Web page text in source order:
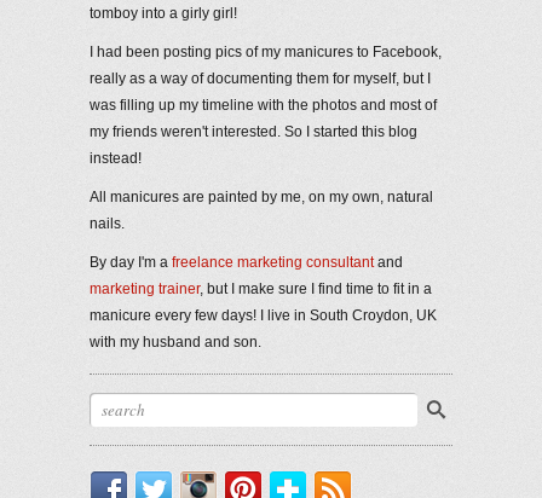
tomboy into a girly girl!
I had been posting pics of my manicures to Facebook,
really as a way of documenting them for myself, but I
was filling up my timeline with the photos and most of
my friends weren't interested. So I started this blog
instead!
All manicures are painted by me, on my own, natural
nails.
By day I'm a freelance marketing consultantand
marketing trainer, but I make sure I find time to fit in a
manicure every few days! I live in South Croydon, UK
with my husband and son.
Facebook
TwitterInstagram
PinterestBloglovin'